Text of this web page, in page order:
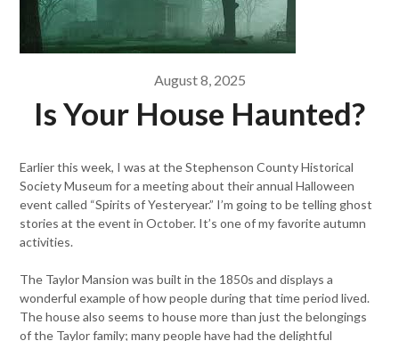
August 8, 2025
Is Your House Haunted?
Earlier this week, I was at the Stephenson County Historical
Society Museum for a meeting about their annual Halloween
event called “Spirits of Yesteryear.” I’m going to be telling ghost
stories at the event in October. It’s one of my favorite autumn
activities.
The Taylor Mansion was built in the 1850s and displays a
wonderful example of how people during that time period lived.
The house also seems to house more than just the belongings
of the Taylor family; many people have had the delightful